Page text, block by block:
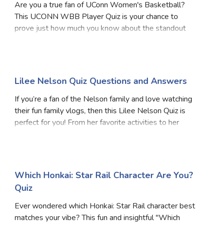
Are you a true fan of UConn Women's Basketball?
This UCONN WBB Player Quiz is your chance to
prove just how much you know about the standout
Lilee Nelson Quiz Questions and Answers
If you’re a fan of the Nelson family and love watching
their fun family vlogs, then this Lilee Nelson Quiz is
perfect for you! From her favorite activities to her
Which Honkai: Star Rail Character Are You?
Quiz
Ever wondered which Honkai: Star Rail character best
matches your vibe? This fun and insightful "Which